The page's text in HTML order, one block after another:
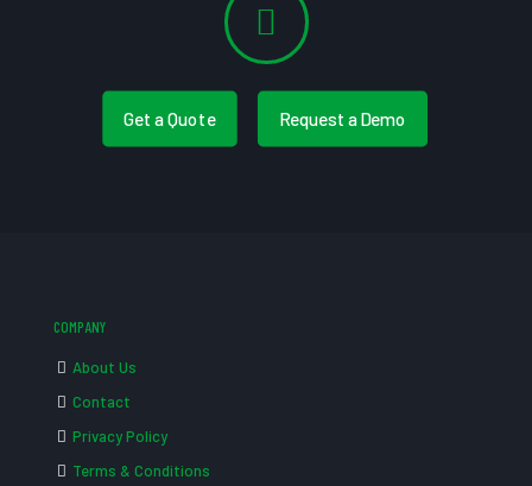
Get a Quote Request a Demo
COMPANY
About Us
Contact
Privacy Policy
Terms & Conditions